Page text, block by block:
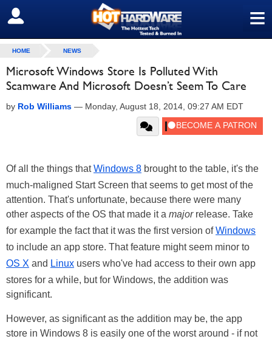
≡
SIGN OUT
HOME NEWS
Microsoft Windows Store Is Polluted With
Scamware And Microsoft Doesn’t Seem To Care
by Rob Williams — Monday, August 18, 2014, 09:27 AM EDT
Of all the things thatWindows 8 brought to the table, it's the
much-maligned Start Screen that seems to get most of the
attention. That's unfortunate, because there were many
other aspects of the OS that made it a majorrelease. Take
for example the fact that it was the first version ofWindows
to include an app store. That feature might seem minor to
OS X and Linux users who've had access to their own app
stores for a while, but for Windows, the addition was
significant.
However, as significant as the addition may be, the app
store in Windows 8 is easily one of the worst around - if not